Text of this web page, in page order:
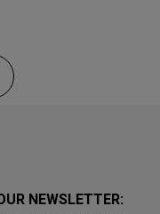
NEWSLETTER: